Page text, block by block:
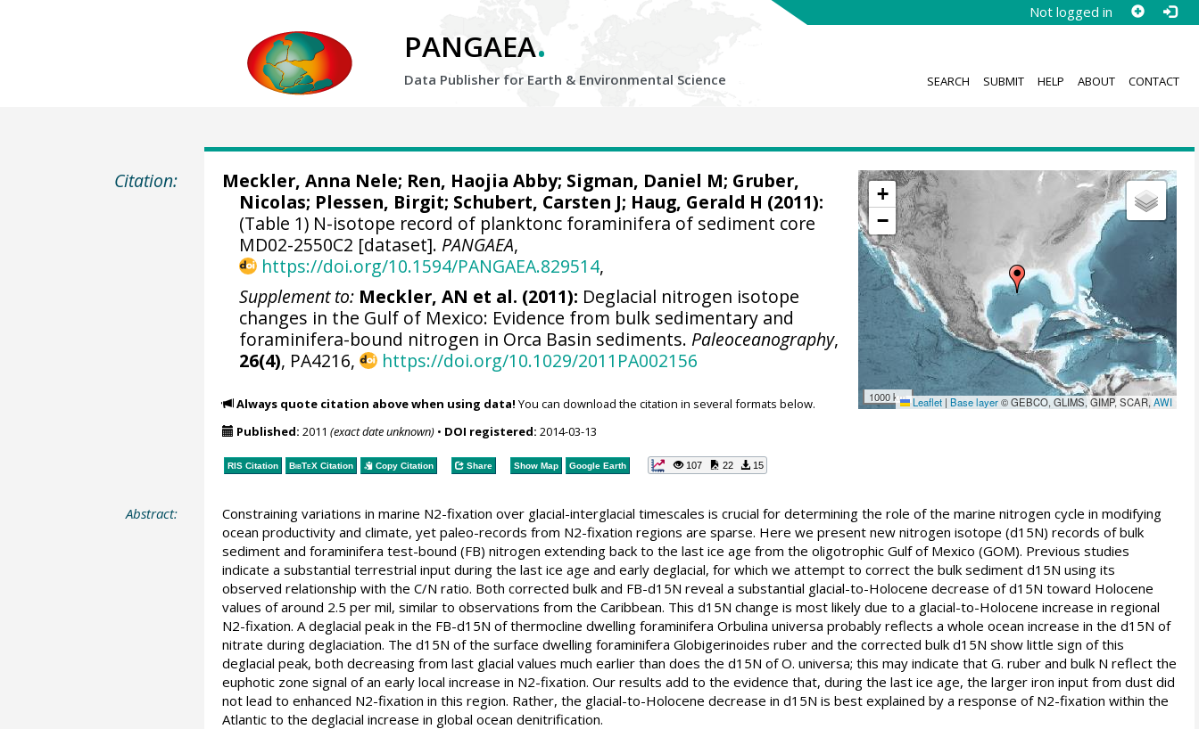
Not logged in
PANGAEA.
Data Publisher for Earth & Environmental Science SEARCH SUBMIT HELP ABOUT CONTACT
Citation:
+
−
1000 km Leaflet | Base layer© GEBCO, GLIMS, GIMP, SCAR,AWI
Meckler, Anna Nele; Ren, Haojia Abby; Sigman, Daniel M; Gruber,
Nicolas; Plessen, Birgit; Schubert, Carsten J; Haug, Gerald H (2011):
(Table 1) N-isotope record of planktonc foraminifera of sediment core
MD02-2550C2 [dataset]. PANGAEA,
https://doi.org/10.1594/PANGAEA.829514,
Supplement to: Meckler, AN et al. (2011): Deglacial nitrogen isotope
changes in the Gulf of Mexico: Evidence from bulk sedimentary and
foraminifera-bound nitrogen in Orca Basin sediments. Paleoceanography,
26(4), PA4216, https://doi.org/10.1029/2011PA002156
Always quote citation above when using data! You can download the citation in several formats below.
Published: 2011 (exact date unknown)• DOI registered: 2014-03-13
RIS Citation BibTeXCitation Copy Citation Share Show Map Google Earth 107 22 15
Abstract:
Constraining variations in marine N2-fixation over glacial-interglacial timescales is crucial for determining the role of the marine nitrogen cycle in modifying
ocean productivity and climate, yet paleo-records from N2-fixation regions are sparse. Here we present new nitrogen isotope (d15N) records of bulk
sediment and foraminifera test-bound (FB) nitrogen extending back to the last ice age from the oligotrophic Gulf of Mexico (GOM). Previous studies
indicate a substantial terrestrial input during the last ice age and early deglacial, for which we attempt to correct the bulk sediment d15N using its
observed relationship with the C/N ratio. Both corrected bulk and FB-d15N reveal a substantial glacial-to-Holocene decrease of d15N toward Holocene
values of around 2.5 per mil, similar to observations from the Caribbean. This d15N change is most likely due to a glacial-to-Holocene increase in regional
N2-fixation. A deglacial peak in the FB-d15N of thermocline dwelling foraminifera Orbulina universa probably reflects a whole ocean increase in the d15N of
nitrate during deglaciation. The d15N of the surface dwelling foraminifera Globigerinoides ruber and the corrected bulk d15N show little sign of this
deglacial peak, both decreasing from last glacial values much earlier than does the d15N of O. universa; this may indicate that G. ruber and bulk N reflect the
euphotic zone signal of an early local increase in N2-fixation. Our results add to the evidence that, during the last ice age, the larger iron input from dust did
not lead to enhanced N2-fixation in this region. Rather, the glacial-to-Holocene decrease in d15N is best explained by a response of N2-fixation within the
Atlantic to the deglacial increase in global ocean denitrification.